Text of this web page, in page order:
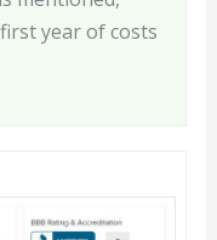
year of costs